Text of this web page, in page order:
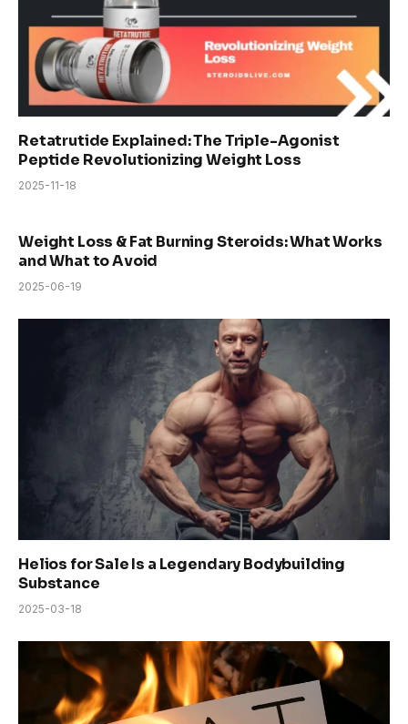
Retatrutide Explained: The Triple-Agonist
Peptide Revolutionizing Weight Loss
2025-11-18
Weight Loss & Fat Burning Steroids: What Works
and What to Avoid
2025-06-19
Helios for Sale Is a Legendary Bodybuilding
Substance
2025-03-18